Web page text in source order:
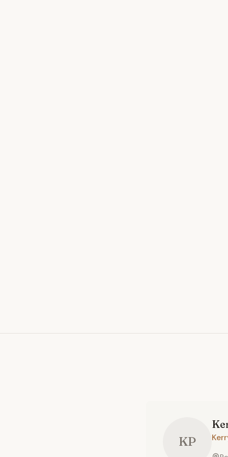
KP